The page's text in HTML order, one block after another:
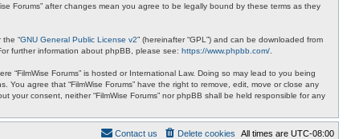
Forums” after changes mean you agree to be legally bound by these terms as they
the “GNU General Public License v2” (hereinafter “GPL”) and can be downloaded from
further information about phpBB, please see: https://www.phpbb.com/
Forums” is hosted or International Law. Doing so may lead to you being
agree that “FilmWise Forums” have the right to remove, edit, move or close any
consent, neither “FilmWise Forums” nor phpBB shall be held responsible for any
All times are UTC-08:00
Delete cookies
Contact us